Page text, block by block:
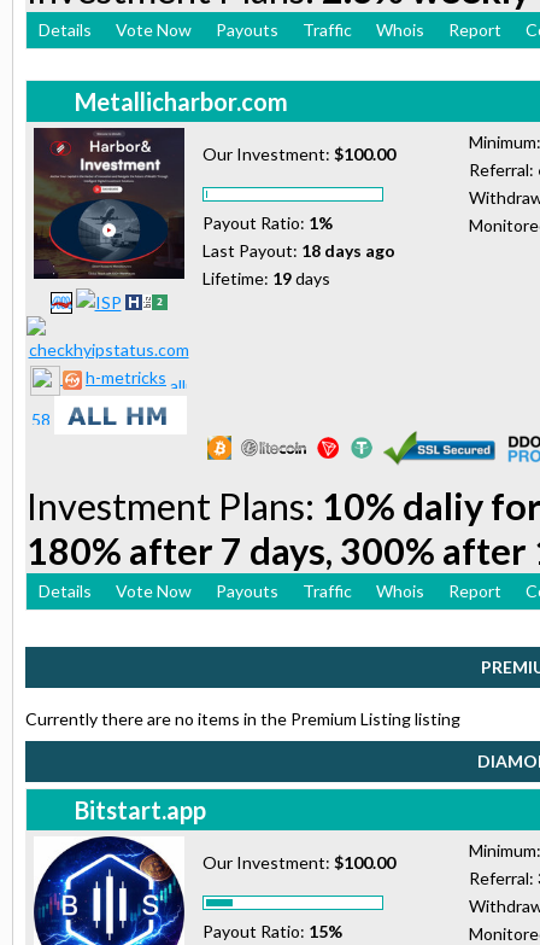
Details Vote Now Payouts Traffic Whois Report
Metallicharbor.com
h-metricks
Our Investment: $100.00
Payout Ratio: 1%
Last Payout: 18 days ago
Lifetime: 19days
Referral:
Investment Plans: 10% daliy
180% after 7 days, 300% after
Details Vote Now Payouts Traffic Whois Report
Currently there are no items in the Premium Listing listing
Bitstart.app
Our Investment: $100.00
Payout Ratio: 15%
Referral: